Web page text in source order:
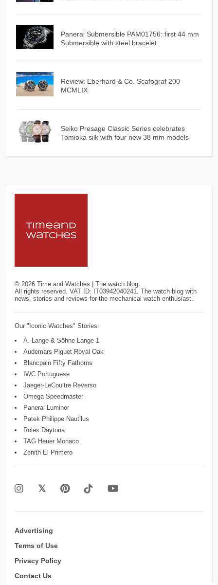
Panerai Submersible PAM01756: first 44 mm
Submersible with steel bracelet
Review: Eberhard & Co. Scafograf 200
MCMLIX
Seiko Presage Classic Series celebrates
Tomioka silk with four new 38 mm models
© 2026 Time and Watches | The watch blog
All rights reserved. VAT ID: IT03942040241. The watch blog with
news, stories and reviews for the mechanical watch enthusiast.
Our "Iconic Watches" Stories:
A. Lange & Söhne Lange 1
Audemars Piguet Royal Oak
Blancpain Fifty Fathoms
IWC Portuguese
Jaeger-LeCoultre Reverso
Omega Speedmaster
Panerai Luminor
Patek Philippe Nautilus
Rolex Daytona
TAG Heuer Monaco
Zenith El Primero
Advertising
Terms of Use
Privacy Policy
Contact Us